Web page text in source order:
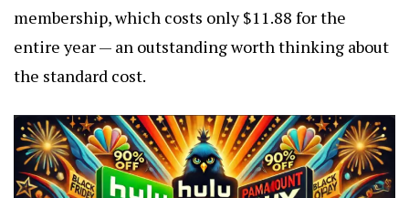
membership, which costs only $11.88 for the
entire year — an outstanding worth thinking about
the standard cost.